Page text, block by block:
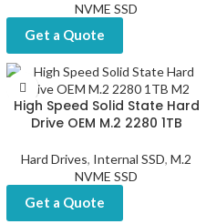
NVME SSD
Get a Quote
High Speed Solid State Hard
Drive OEM M.2 2280 1TB
Hard Drives, Internal SSD, M.2
NVME SSD
Get a Quote